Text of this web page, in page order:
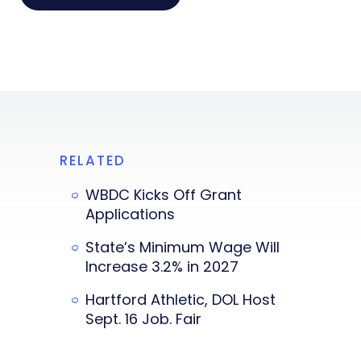
RELATED
WBDC Kicks Off Grant
Applications
State’s Minimum Wage Will
Increase 3.2% in 2027
Hartford Athletic, DOL Host
Sept. 16 Job. Fair